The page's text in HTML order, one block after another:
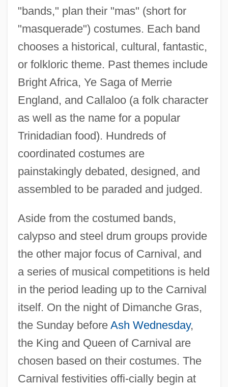
"bands," plan their "mas" (short for
"masquerade") costumes. Each band
chooses a historical, cultural, fantastic,
or folkloric theme. Past themes include
Bright Africa, Ye Saga of Merrie
England, and Callaloo (a folk character
as well as the name for a popular
Trinidadian food). Hundreds of
coordinated costumes are
painstakingly debated, designed, and
assembled to be paraded and judged.
Aside from the costumed bands,
calypso and steel drum groups provide
the other major focus of Carnival, and
a series of musical competitions is held
in the period leading up to the Carnival
itself. On the night of Dimanche Gras,
the Sunday before Ash Wednesday,
the King and Queen of Carnival are
chosen based on their costumes. The
Carnival festivities offi-cially begin at